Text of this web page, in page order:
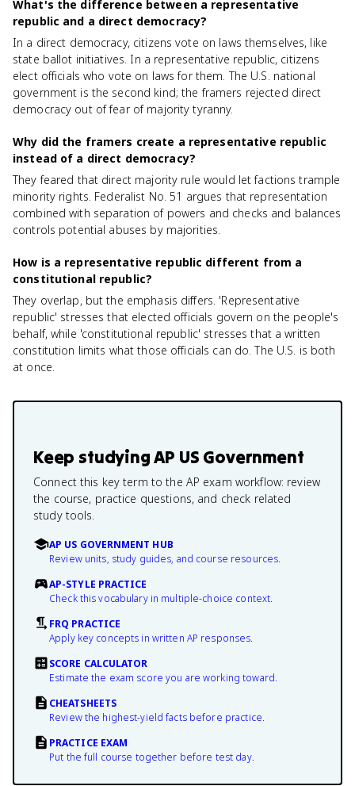
What's the difference between a representative
republic and a direct democracy?
In a direct democracy, citizens vote on laws themselves, like
state ballot initiatives. In a representative republic, citizens
elect officials who vote on laws for them. The U.S. national
government is the second kind; the framers rejected direct
democracy out of fear of majority tyranny.
Why did the framers create a representative republic
instead of a direct democracy?
They feared that direct majority rule would let factions trample
minority rights. Federalist No. 51 argues that representation
combined with separation of powers and checks and balances
controls potential abuses by majorities.
How is a representative republic different from a
constitutional republic?
They overlap, but the emphasis differs. 'Representative
republic' stresses that elected officials govern on the people's
behalf, while 'constitutional republic' stresses that a written
constitution limits what those officials can do. The U.S. is both
at once.
Keep studyingAP US Government
Connect this key term to the AP exam workflow: review
the course, practice questions, and check related
study tools.
AP US GOVERNMENT HUB
Review units, study guides, and course resources.
AP-STYLE PRACTICE
Check this vocabulary in multiple-choice context.
FRQ PRACTICE
Apply key concepts in written AP responses.
SCORE CALCULATOR
Estimate the exam score you are working toward.
CHEATSHEETS
Review the highest-yield facts before practice.
PRACTICE EXAM
Put the full course together before test day.